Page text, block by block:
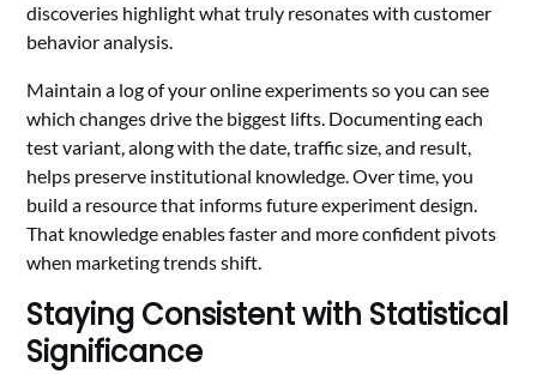
discoveries highlight what truly resonates with customer
behavior analysis.
Maintain a log of your online experiments so you can see
which changes drive the biggest lifts. Documenting each
test variant, along with the date, traffic size, and result,
helps preserve institutional knowledge. Over time, you
build a resource that informs future experiment design.
That knowledge enables faster and more confident pivots
when marketing trends shift.
Staying Consistent with Statistical
Significance